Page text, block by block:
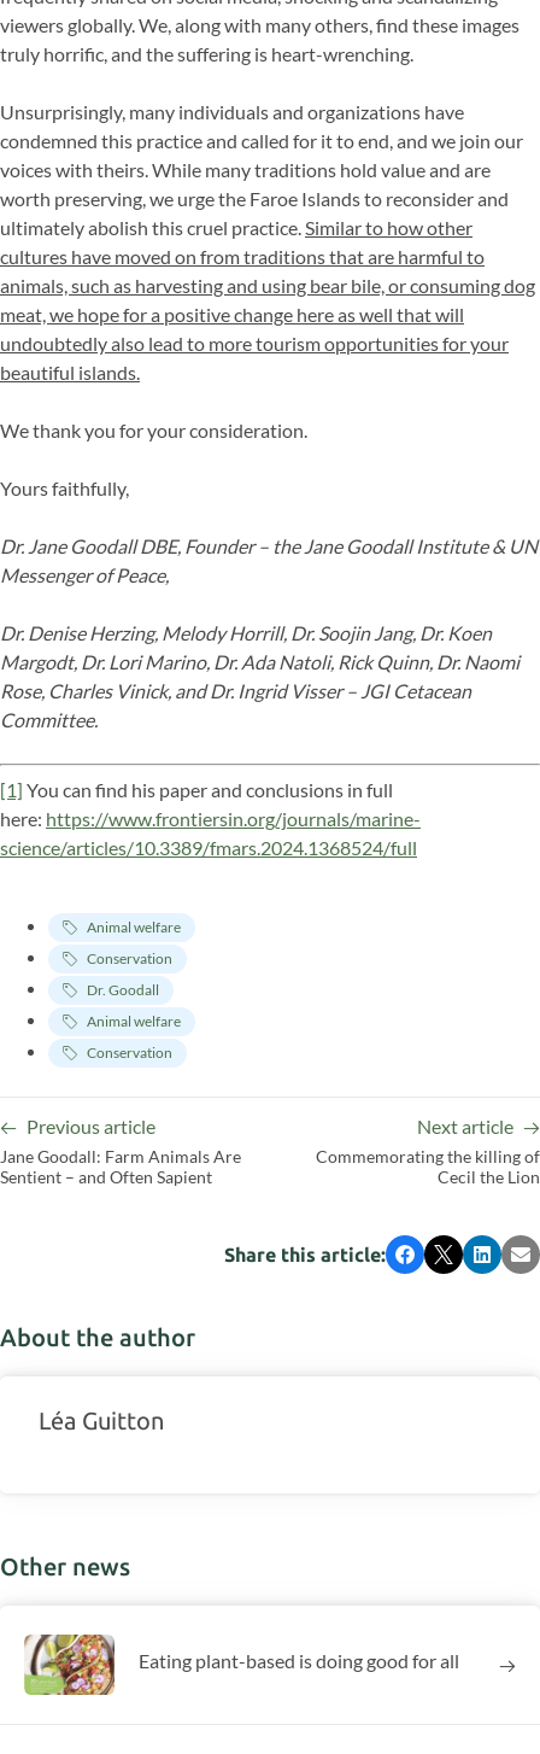
viewers globally. We, along with many others, find these images
truly horrific, and the suffering is heart-wrenching.
Unsurprisingly, many individuals and organizations have
condemned this practice and called for it to end, and we join our
voices with theirs. While many traditions hold value and are
worth preserving, we urge the Faroe Islands to reconsider and
ultimately abolish this cruel practice.Similar to how other
cultures have moved on from traditions that are harmful to
animals, such as harvesting and using bear bile, or consuming dog
meat, we hope for a positive change here as well that will
undoubtedly also lead to more tourism opportunities for your
beautiful islands.
We thank you for your consideration.
Yours faithfully,
Dr. Jane Goodall DBE, Founder – the Jane Goodall Institute & UN
Messenger of Peace,
Dr. Denise Herzing, Melody Horrill, Dr. Soojin Jang, Dr. Koen
Margodt, Dr. Lori Marino, Dr. Ada Natoli, Rick Quinn, Dr. Naomi
Rose, Charles Vinick, and Dr. Ingrid Visser – JGI Cetacean
Committee.
[1] You can find his paper and conclusions in full
here: https://www.frontiersin.org/journals/marine-
science/articles/10.3389/fmars.2024.1368524/full
Animal welfare
Conservation
Dr. Goodall
Animal welfare
Conservation
Previous article
Jane Goodall: Farm Animals Are
Sentient – and Often Sapient
Next article
Commemorating the killing of
Cecil the Lion
Share this article: Facebook
X
About the author
Léa Guitton
Other news
Eating plant-based is doing good for all